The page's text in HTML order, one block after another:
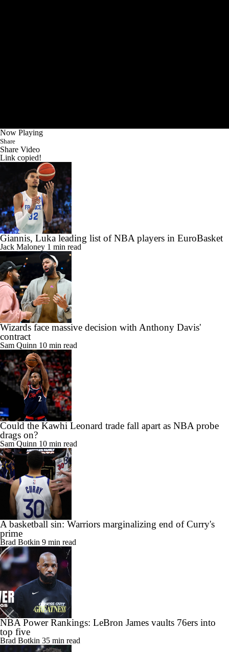
Now Playing
Share
Share Video
Link copied!
Giannis, Luka leading list of NBA players in EuroBasket
Jack Maloney 1 min read
Wizards face massive decision with Anthony Davis'
contract
Sam Quinn 10 min read
Could the Kawhi Leonard trade fall apart as NBA probe
drags on?
Sam Quinn 10 min read
A basketball sin: Warriors marginalizing end of Curry's
prime
Brad Botkin 9 min read
NBA Power Rankings: LeBron James vaults 76ers into
top five
Brad Botkin 35 min read